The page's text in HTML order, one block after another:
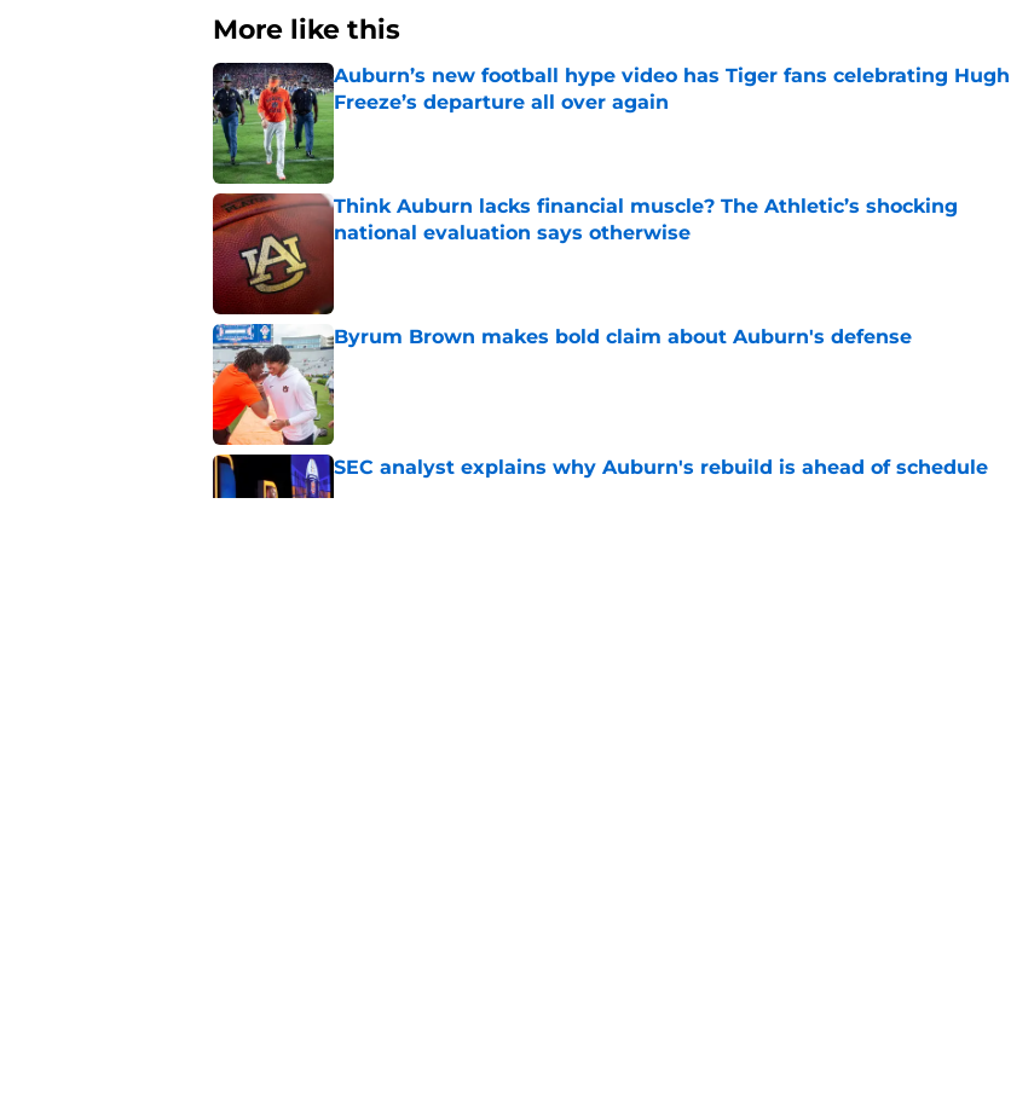
More like this
Auburn’s new football hype video has Tiger fans celebrating Hugh
Freeze’s departure all over again
Think Auburn lacks financial muscle? The Athletic’s shocking
national evaluation says otherwise
Byrum Brown makes bold claim about Auburn's defense
Published by on Invalid Date
SEC analyst explains why Auburn's rebuild is ahead of schedule